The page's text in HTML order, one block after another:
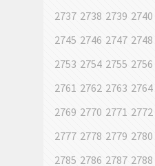
2737 2738 2739 2740
2745 2746 2747 2748
2753 2754 2755 2756
2761 2762 2763 2764
2769 2770 2771 2772
2777 2778 2779 2780
2785 2786 2787 2788